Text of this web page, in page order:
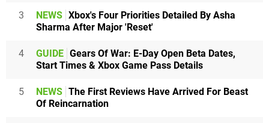
3 NEWS Xbox's Four Priorities Detailed By Asha
Sharma After Major 'Reset'
4 GUIDE Gears Of War: E-Day Open Beta Dates,
Start Times & Xbox Game Pass Details
5 NEWS The First Reviews Have Arrived For Beast
Of Reincarnation